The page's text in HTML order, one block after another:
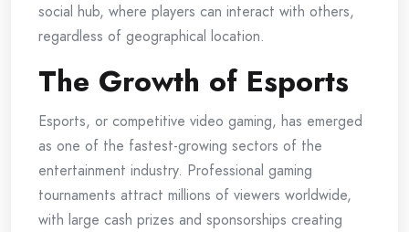
social hub, where players can interact with others,
regardless of geographical location.
The Growth of Esports
Esports, or competitive video gaming, has emerged
as one of the fastest-growing sectors of the
entertainment industry. Professional gaming
tournaments attract millions of viewers worldwide,
with large cash prizes and sponsorships creating